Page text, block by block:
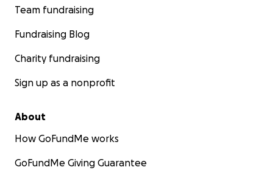
Team fundraising
Fundraising Blog
Charity fundraising
Sign up as a nonprofit
About
How GoFundMe works
GoFundMe Giving Guarantee